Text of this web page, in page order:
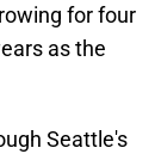
for four
as the
Seattle's